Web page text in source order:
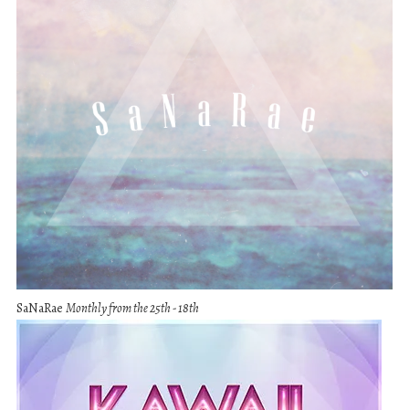
SaNaRae Monthly from the 25th - 18th